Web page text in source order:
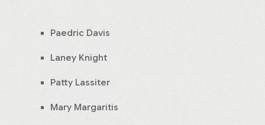
Paedric Davis
Laney Knight
Patty Lassiter
Mary Margaritis